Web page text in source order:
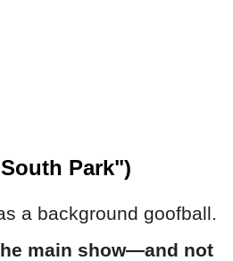
Park")
a background goofball.
main show—and not